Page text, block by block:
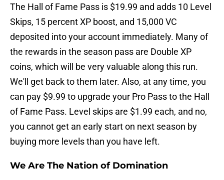
The Hall of Fame Pass is $19.99 and adds 10 Level
Skips, 15 percent XP boost, and 15,000 VC
deposited into your account immediately. Many of
the rewards in the season pass are Double XP
coins, which will be very valuable along this run.
We'll get back to them later. Also, at any time, you
can pay $9.99 to upgrade your Pro Pass to the Hall
of Fame Pass. Level skips are $1.99 each, and no,
you cannot get an early start on next season by
buying more levels than you have left.
We Are The Nation of Domination